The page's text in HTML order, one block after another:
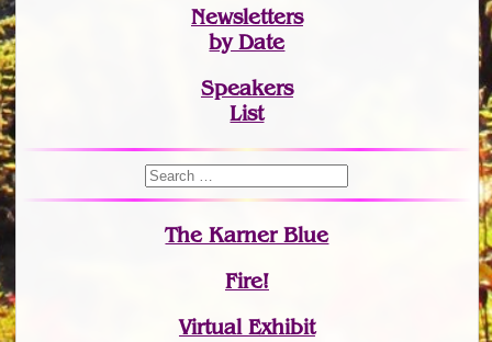
Newsletters
by Date
Speakers
List
The Karner Blue
Fire!
Virtual Exhibit